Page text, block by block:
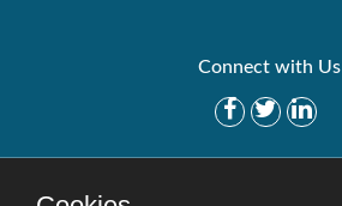
Connect with Us